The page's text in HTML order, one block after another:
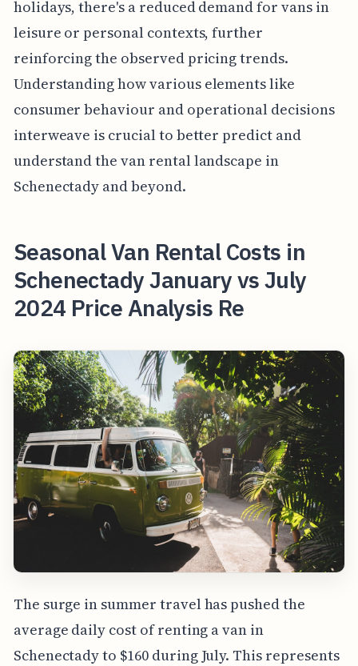
holidays, there's a reduced demand for vans in
leisure or personal contexts, further
reinforcing the observed pricing trends.
Understanding how various elements like
consumer behaviour and operational decisions
interweave is crucial to better predict and
understand the van rental landscape in
Schenectady and beyond.
Seasonal Van Rental Costs in
Schenectady January vs July
2024 Price Analysis Re
The surge in summer travel has pushed the
average daily cost of renting a van in
Schenectady to $160 during July. This represents